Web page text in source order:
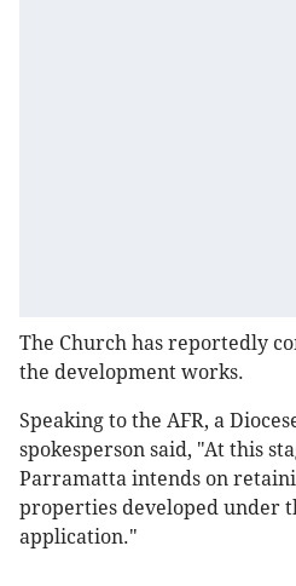
The Church has reportedly
the development works.
Speaking to the AFR, a
spokesperson said, "At this
Parramatta intends on
properties developed under
application."